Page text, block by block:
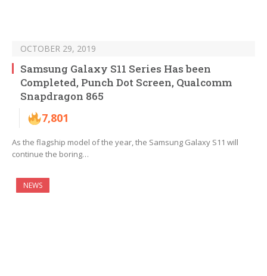
OCTOBER 29, 2019
Samsung Galaxy S11 Series Has been
Completed, Punch Dot Screen, Qualcomm
Snapdragon 865
7,801
As the flagship model of the year, the Samsung Galaxy S11 will
continue the boring…
NEWS